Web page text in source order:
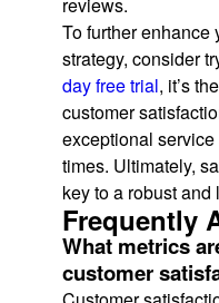
To further enhance
strategy, consider
day free trial, it’s
customer
exceptional
times. Ultimately,
key to a robust
Frequently
What metrics
customer